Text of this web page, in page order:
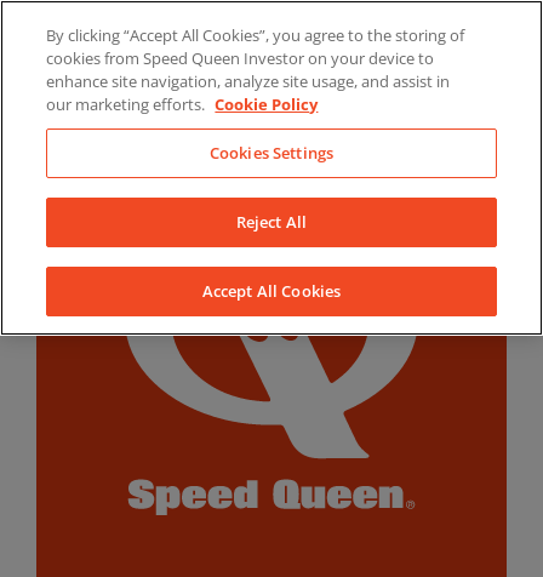
content
LinkedInYouTubeFacebook
By clicking “Accept All Cookies”, you agree to the storing of
cookies from Speed Queen Investor on your device to
enhance site navigation, analyze site usage, and assist in
our marketing efforts. Cookie Policy
Cookies Settings
Reject All
Accept All Cookies